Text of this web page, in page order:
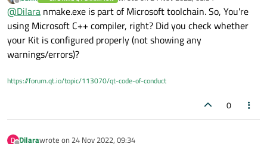
executable.html#target-creation
else()
if(ANDROID)
add_library(untitled2 SHARED
${PROJECT_SOURCES}
)
Define properties for Android with Qt 5 after find_package()
calls as:
set(ANDROID_PACKAGE_SOURCE_DIR
    add_executable(untitled2
Qt${QT_VERSION_MAJOR}::Quick)
set_target_properties(untitled2 PROPERTIES
Offline
last edited by
@Dilara nmake.exe is part of Microsoft toolchain. So, You're
using Microsoft C++ compiler, right? Did you check whether
your Kit is configured properly (not showing any
warnings/errors)?
https://forum.qt.io/topic/113070/qt-code-of-conduct
0
D Dilarawrote on 24 Nov 2022, 09:34